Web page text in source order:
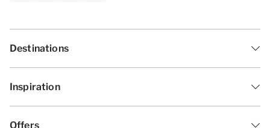
Destinations
Inspiration
Offers